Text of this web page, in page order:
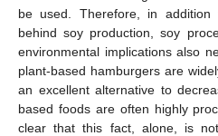
be used. Therefore, in addition
behind soy production, soy
environmental implications also
plant-based hamburgers are
an excellent alternative to
based foods are often highly
clear that this fact, alone, is